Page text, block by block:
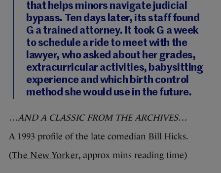
that helps minors navigate judicial
bypass. Ten days later, its staff found
G a trained attorney. It took G a week
to schedule a ride to meet with the
lawyer, who asked about her grades,
extracurricular activities, babysitting
experience and which birth control
method she would use in the future.
…AND A CLASSIC FROM THE ARCHIVES…
A 1993 profile of the late comedian Bill Hicks.
(The New Yorker, approx mins reading time)